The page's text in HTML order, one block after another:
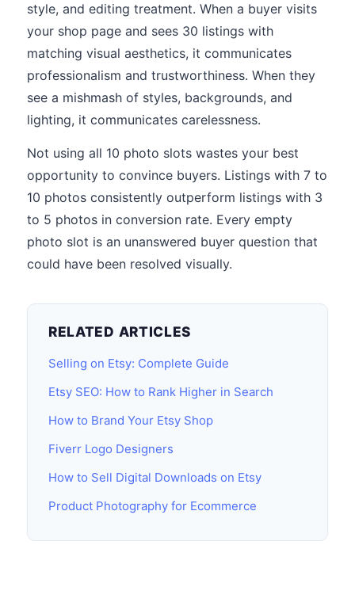
style, and editing treatment. When a buyer visits
your shop page and sees 30 listings with
matching visual aesthetics, it communicates
professionalism and trustworthiness. When they
see a mishmash of styles, backgrounds, and
lighting, it communicates carelessness.
Not using all 10 photo slots wastes your best
opportunity to convince buyers. Listings with 7 to
10 photos consistently outperform listings with 3
to 5 photos in conversion rate. Every empty
photo slot is an unanswered buyer question that
could have been resolved visually.
RELATED ARTICLES
Selling on Etsy: Complete Guide
Etsy SEO: How to Rank Higher in Search
How to Brand Your Etsy Shop
Fiverr Logo Designers
How to Sell Digital Downloads on Etsy
Product Photography for Ecommerce